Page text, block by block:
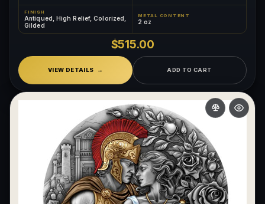
FINISH
Antiqued, High Relief, Colorized,
Gilded
METAL CONTENT
2 oz
$515.00
VIEW DETAILS ADD TO CART